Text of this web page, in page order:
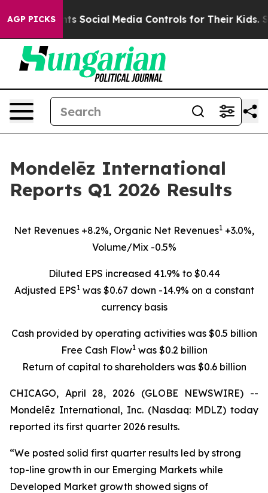
AGP PICKSMedia Controls for Their Kids. Should the US?
Mondelēz International
Reports Q1 2026 Results
Net Revenues +8.2%, Organic Net Revenues1 +3.0%,
Volume/Mix -0.5%
Diluted EPS increased 41.9% to $0.44
Adjusted EPS1was $0.67 down -14.9% on a constant
currency basis
Cash provided by operating activities was $0.5 billion
Free Cash Flow1was $0.2 billion
Return of capital to shareholders was $0.6 billion
CHICAGO, April 28, 2026 (GLOBE NEWSWIRE) --
Mondelēz International, Inc. (Nasdaq: MDLZ) today
reported its first quarter 2026 results.
“We posted solid first quarter results led by strong
top-line growth in our Emerging Markets while
Developed Market growth showed signs of